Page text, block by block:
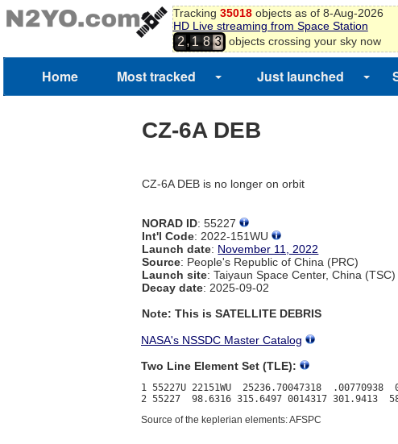
Tracking 35018objects as of 8-Aug-2026
HD Live streaming from Space Station
2,1 8 3 objects crossing your sky now
Home Most tracked Just launched
CZ-6A DEB
CZ-6A DEB is no longer on orbit
NORAD ID: 55227
Int'l Code: 2022-151WU
Launch date: November 11, 2022
Source: People's Republic of China (PRC)
Launch site: Taiyaun Space Center, China (TSC)
Decay date: 2025-09-02
Note: This is SATELLITE DEBRIS
NASA's NSSDC Master Catalog
Two Line Element Set (TLE):
1 55227U 22151WU  25236.70047318
Source of the keplerian elements: AFSPC